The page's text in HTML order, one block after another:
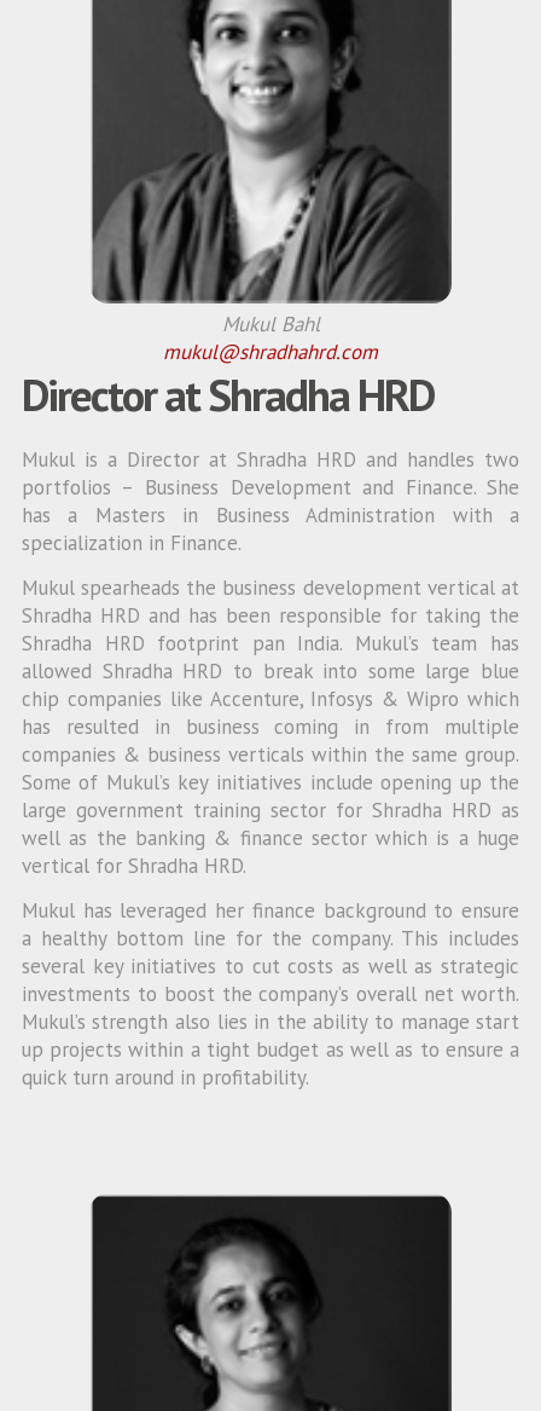
Mukul Bahl
mukul@shradhahrd.com
Director at Shradha HRD
Mukul is a Director at Shradha HRD and handles two
portfolios – Business Development and Finance. She
has a Masters in Business Administration with a
specialization in Finance.
Mukul spearheads the business development vertical at
Shradha HRD and has been responsible for taking the
Shradha HRD footprint pan India. Mukul’s team has
allowed Shradha HRD to break into some large blue
chip companies like Accenture, Infosys & Wipro which
has resulted in business coming in from multiple
companies & business verticals within the same group.
Some of Mukul’s key initiatives include opening up the
large government training sector for Shradha HRD as
well as the banking & finance sector which is a huge
vertical for Shradha HRD.
Mukul has leveraged her finance background to ensure
a healthy bottom line for the company. This includes
several key initiatives to cut costs as well as strategic
investments to boost the company’s overall net worth.
Mukul’s strength also lies in the ability to manage start
up projects within a tight budget as well as to ensure a
quick turn around in profitability.